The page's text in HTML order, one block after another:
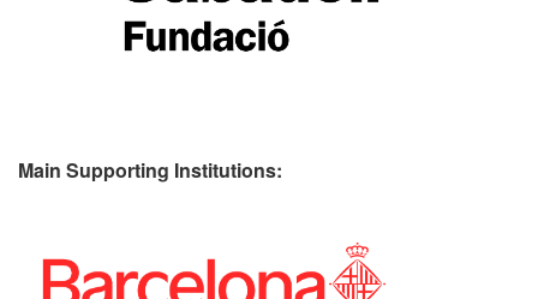
Main Supporting Institutions: